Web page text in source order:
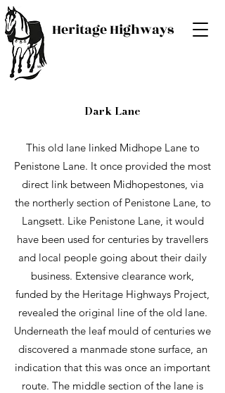
Heritage Highways
Dark Lane
This old lane linked Midhope Lane to
Penistone Lane. It once provided the most
direct link between Midhopestones, via
the northerly section of Penistone Lane, to
Langsett. Like Penistone Lane, it would
have been used for centuries by travellers
and local people going about their daily
business. Extensive clearance work,
funded by the Heritage Highways Project,
revealed the original line of the old lane.
Underneath the leaf mould of centuries we
discovered a manmade stone surface, an
indication that this was once an important
route. The middle section of the lane is